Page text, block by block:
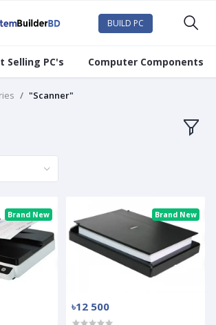
BUILD PC
Selling PC's Computer Components
"Scanner"
Brand New Brand New
৳12 500